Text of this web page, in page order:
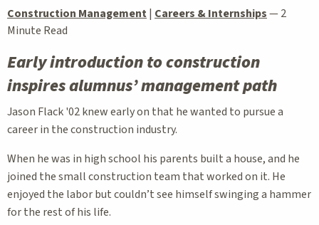
Construction Management| Careers & Internships—2
Minute Read
Early introduction to construction
inspires alumnus’ management path
Jason Flack '02 knew early on that he wanted to pursue a
career in the construction industry.
When he was in high school his parents built a house, and he
joined the small construction team that worked on it. He
enjoyed the labor but couldn’t see himself swinging a hammer
for the rest of his life.